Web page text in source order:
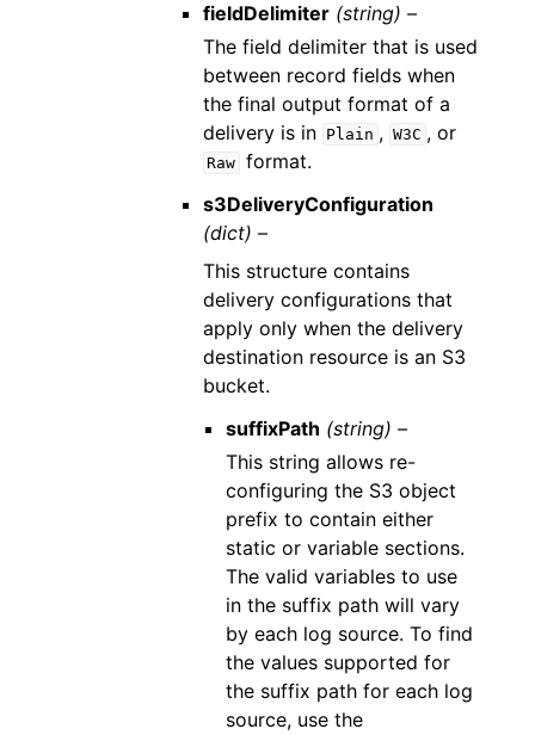
fieldDelimiter (string) –
The field delimiter that is used
between record fields when
the final output format of a
delivery is in Plain , W3C , or
Raw format.
s3DeliveryConfiguration
(dict) –
This structure contains
delivery configurations that
apply only when the delivery
destination resource is an S3
bucket.
suffixPath (string) –
This string allows re-
configuring the S3 object
prefix to contain either
static or variable sections.
The valid variables to use
in the suffix path will vary
by each log source. To find
the values supported for
the suffix path for each log
source, use the